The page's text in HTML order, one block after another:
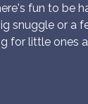
fun to be
snuggle or a
for little ones